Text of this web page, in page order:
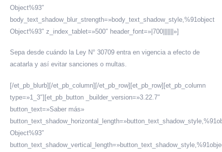
Object%93″
body_text_shadow_blur_strength=»body_text_shadow_style,%91object
Object%93″ z_index_tablet=»500″ header_font=»|700|||||||»]
Sepa desde cuándo la Ley N° 30709 entra en vigencia a efecto de
acatarla y así evitar sanciones o multas.
[/et_pb_blurb][/et_pb_column][/et_pb_row][et_pb_row][et_pb_column
type=»1_3″][et_pb_button _builder_version=»3.22.7″
button_text=»Saber más»
Object%93″